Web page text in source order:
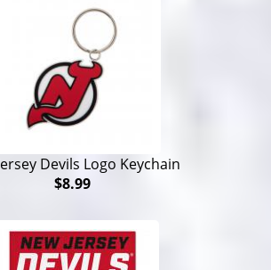
Devils Logo Keychain
$8.99